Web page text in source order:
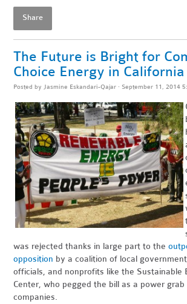
Share
The Future is Bright for
Choice Energy in California
Posted by Jasmine Eskandari-Qajar · September 11, 2014
was rejected thanks in large part to the
opposition by a coalition of local
officials, and nonprofits like the Sustainable
Center, who pegged the bill as a power
companies.